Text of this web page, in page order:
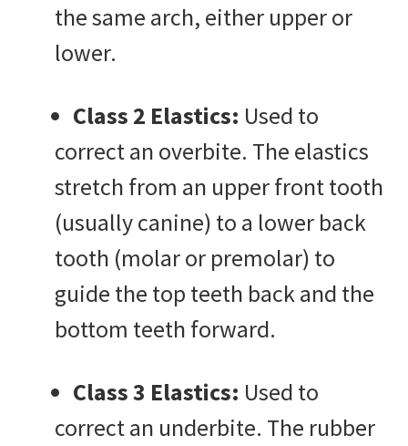
the same arch, either upper or
lower.
Class 2 Elastics: Used to
correct an overbite. The elastics
stretch from an upper front tooth
(usually canine) to a lower back
tooth (molar or premolar) to
guide the top teeth back and the
bottom teeth forward.
Class 3 Elastics: Used to
correct an underbite. The rubber